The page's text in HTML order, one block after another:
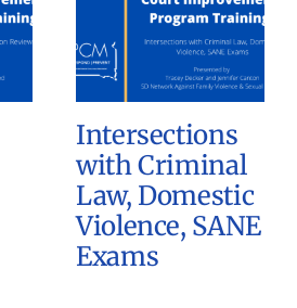
Intersections
with Criminal
Law, Domestic
Violence, SANE
Exams